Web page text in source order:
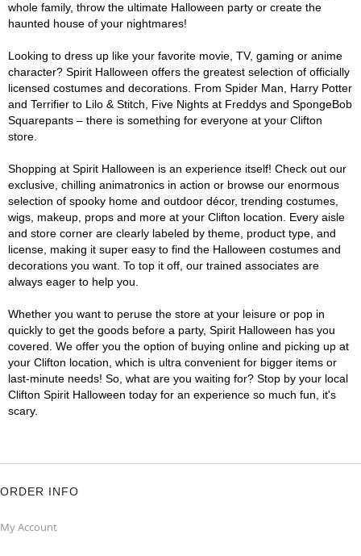
whole family, throw the ultimate Halloween party or create the
haunted house of your nightmares!
Looking to dress up like your favorite movie, TV, gaming or anime
character? Spirit Halloween offers the greatest selection of officially
licensed costumes and decorations. From Spider Man, Harry Potter
and Terrifier to Lilo & Stitch, Five Nights at Freddys and SpongeBob
Squarepants – there is something for everyone at your Clifton
store.
Shopping at Spirit Halloween is an experience itself! Check out our
exclusive, chilling animatronics in action or browse our enormous
selection of spooky home and outdoor décor, trending costumes,
wigs, makeup, props and more at your Clifton location. Every aisle
and store corner are clearly labeled by theme, product type, and
license, making it super easy to find the Halloween costumes and
decorations you want. To top it off, our trained associates are
always eager to help you.
Whether you want to peruse the store at your leisure or pop in
quickly to get the goods before a party, Spirit Halloween has you
covered. We offer you the option of buying online and picking up at
your Clifton location, which is ultra convenient for bigger items or
last-minute needs! So, what are you waiting for? Stop by your local
Clifton Spirit Halloween today for an experience so much fun, it's
scary.
ORDER INFO
My Account